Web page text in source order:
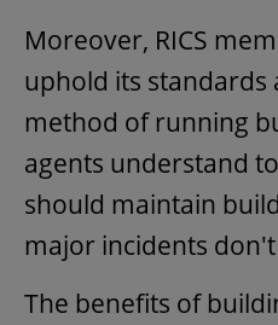
Moreover, RICS
uphold its standards
method of running
agents understand
should maintain
major incidents
The benefits of